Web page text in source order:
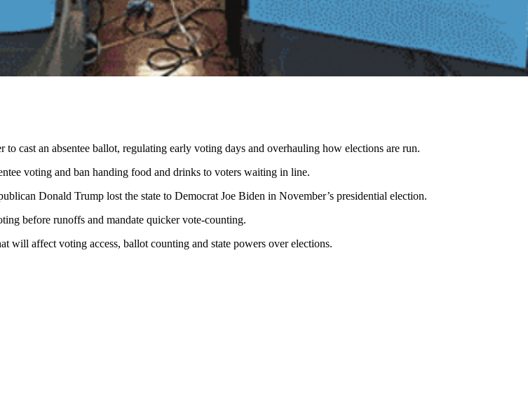
cast an absentee ballot, regulating early voting days and overhauling how elections are run.
voting and ban handing food and drinks to voters waiting in line.
Donald Trump lost the state to Democrat Joe Biden in November’s presidential election.
before runoffs and mandate quicker vote-counting.
will affect voting access, ballot counting and state powers over elections.